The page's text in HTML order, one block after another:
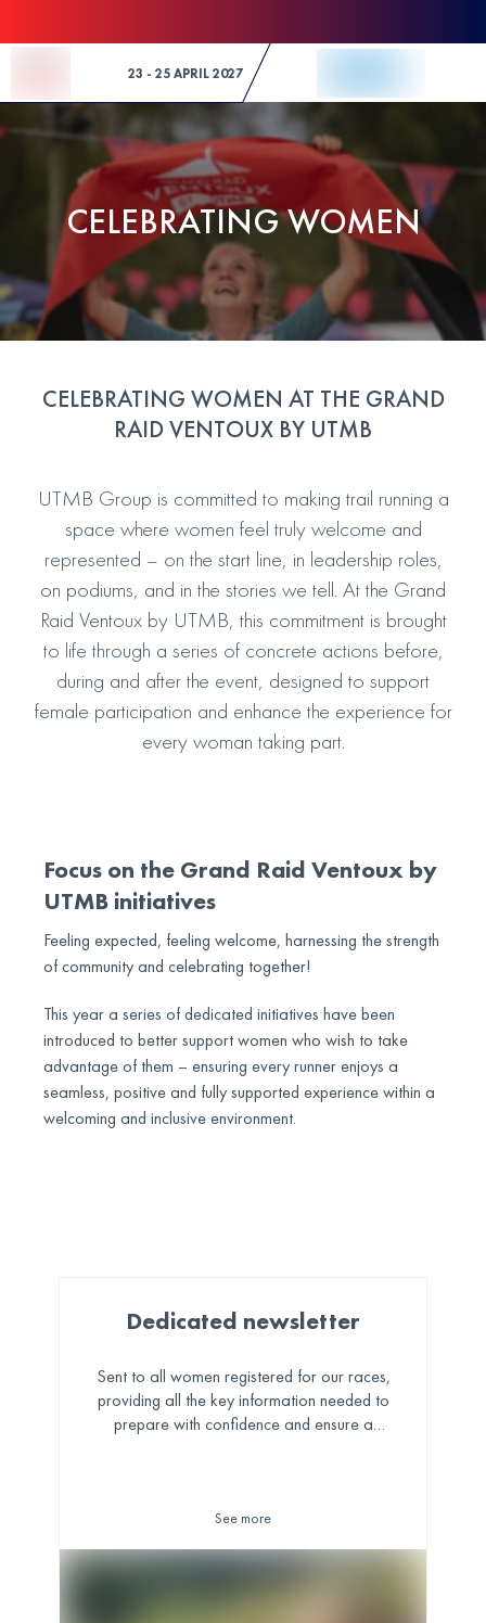
23 - 25 APRIL 2027
CELEBRATING WOMEN
CELEBRATING WOMEN AT THE GRAND
RAID VENTOUX BY UTMB
UTMB Group is committed to making trail running a
space where women feel truly welcome and
represented – on the start line, in leadership roles,
on podiums, and in the stories we tell. At the Grand
Raid Ventoux by UTMB, this commitment is brought
to life through a series of concrete actions before,
during and after the event, designed to support
female participation and enhance the experience for
every woman taking part.
Focus on the Grand Raid Ventoux by
UTMB initiatives
Feeling expected, feeling welcome, harnessing the strength
of community and celebrating together!
This year a series of dedicated initiatives have been
introduced to better support women who wish to take
advantage of them – ensuring every runner enjoys a
seamless, positive and fully supported experience within a
welcoming and inclusive environment.
Dedicated newsletter
Sent to all women registered for our races,
providing all the key information needed to
prepare with confidence and ensure a
See more